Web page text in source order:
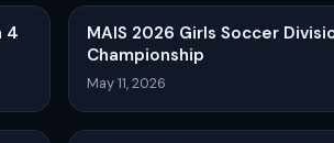
4
MAIS 2026 Girls Soccer
Championship
May 11, 2026